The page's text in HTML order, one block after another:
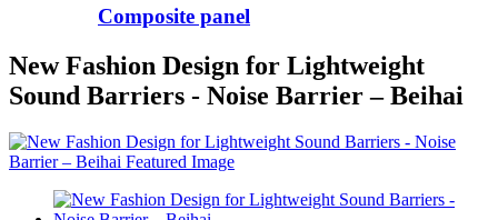
Composite panel
New Fashion Design for Lightweight
Sound Barriers - Noise Barrier – Beihai